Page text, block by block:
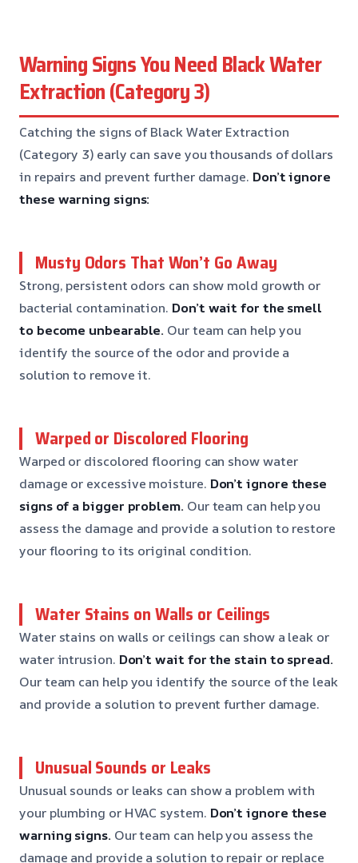
Warning Signs You Need Black Water
Extraction (Category 3)
Catching the signs of Black Water Extraction
(Category 3) early can save you thousands of dollars
in repairs and prevent further damage. Don’t ignore
these warning signs:
Musty Odors That Won’t Go Away
Strong, persistent odors can show mold growth or
bacterial contamination. Don’t wait for the smell
to become unbearable. Our team can help you
identify the source of the odor and provide a
solution to remove it.
Warped or Discolored Flooring
Warped or discolored flooring can show water
damage or excessive moisture. Don’t ignore these
signs of a bigger problem. Our team can help you
assess the damage and provide a solution to restore
your flooring to its original condition.
Water Stains on Walls or Ceilings
Water stains on walls or ceilings can show a leak or
water intrusion. Don’t wait for the stain to spread.
Our team can help you identify the source of the leak
and provide a solution to prevent further damage.
Unusual Sounds or Leaks
Unusual sounds or leaks can show a problem with
your plumbing or HVAC system. Don’t ignore these
warning signs. Our team can help you assess the
damage and provide a solution to repair or replace